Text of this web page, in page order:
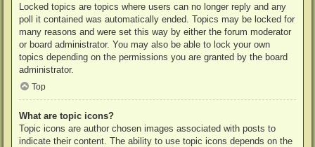
Locked topics are topics where users can no longer reply and any
poll it contained was automatically ended. Topics may be locked for
many reasons and were set this way by either the forum moderator
or board administrator. You may also be able to lock your own
topics depending on the permissions you are granted by the board
administrator.
Top
What are topic icons?
Topic icons are author chosen images associated with posts to
indicate their content. The ability to use topic icons depends on the